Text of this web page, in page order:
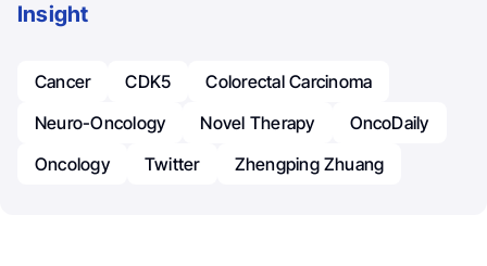
Insight
Cancer CDK5
Colorectal Carcinoma
Neuro-Oncology
Novel Therapy
OncoDaily
Oncology
Twitter Zhengping Zhuang